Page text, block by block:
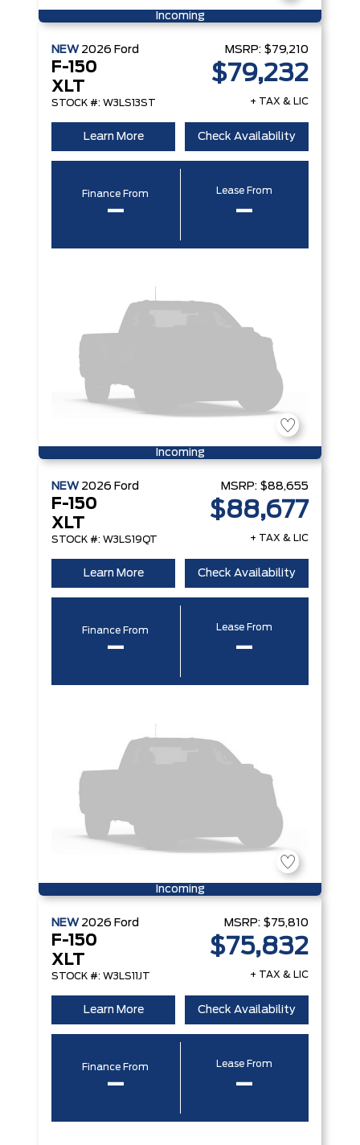
Incoming
NEW 2026 Ford
F-150
XLT
STOCK #: W3LS13ST
MSRP: $79,210
$79,232
+ TAX & LIC
Learn More Check Availability
Finance From
–
Lease From
–
Incoming
NEW 2026 Ford
F-150
XLT
STOCK #: W3LS19QT
MSRP: $88,655
$88,677
+ TAX & LIC
Learn More Check Availability
Finance From
–
Lease From
–
Incoming
NEW 2026 Ford
F-150
XLT
STOCK #: W3LS11JT
MSRP: $75,810
$75,832
+ TAX & LIC
Learn More Check Availability
Finance From
–
Lease From
–